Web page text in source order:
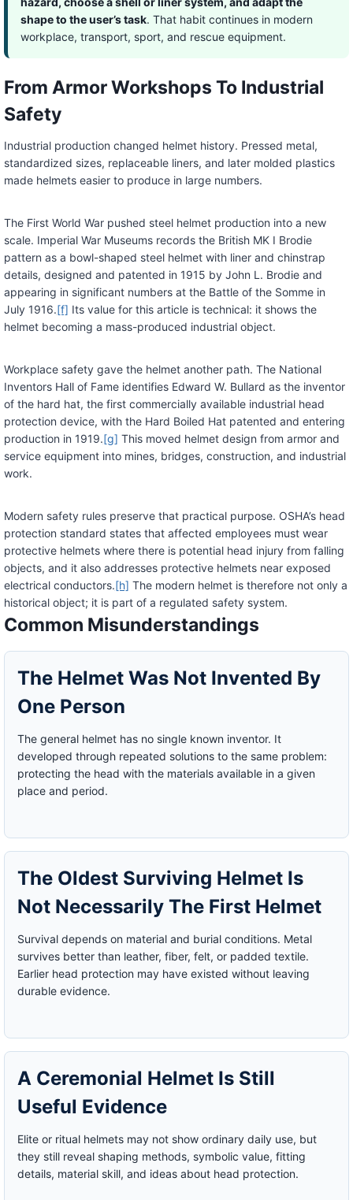
shape to the user’s task. That habit continues in modern
workplace, transport, sport, and rescue equipment.
From Armor Workshops To Industrial
Safety
Industrial production changed helmet history. Pressed metal,
standardized sizes, replaceable liners, and later molded plastics
made helmets easier to produce in large numbers.
The First World War pushed steel helmet production into a new
scale. Imperial War Museums records the British MK I Brodie
pattern as a bowl-shaped steel helmet with liner and chinstrap
details, designed and patented in 1915 by John L. Brodie and
appearing in significant numbers at the Battle of the Somme in
July 1916.[f] Its value for this article is technical: it shows the
helmet becoming a mass-produced industrial object.
Workplace safety gave the helmet another path. The National
Inventors Hall of Fame identifies Edward W. Bullard as the inventor
of the hard hat, the first commercially available industrial head
protection device, with the Hard Boiled Hat patented and entering
production in 1919.[g] This moved helmet design from armor and
service equipment into mines, bridges, construction, and industrial
work.
Modern safety rules preserve that practical purpose. OSHA’s head
protection standard states that affected employees must wear
protective helmets where there is potential head injury from falling
objects, and it also addresses protective helmets near exposed
electrical conductors.[h] The modern helmet is therefore not only a
historical object; it is part of a regulated safety system.
Common Misunderstandings
The Helmet Was Not Invented By
One Person
The general helmet has no single known inventor. It
developed through repeated solutions to the same problem:
protecting the head with the materials available in a given
place and period.
The Oldest Surviving Helmet Is
Not Necessarily The First Helmet
Survival depends on material and burial conditions. Metal
survives better than leather, fiber, felt, or padded textile.
Earlier head protection may have existed without leaving
durable evidence.
A Ceremonial Helmet Is Still
Useful Evidence
Elite or ritual helmets may not show ordinary daily use, but
they still reveal shaping methods, symbolic value, fitting
details, material skill, and ideas about head protection.